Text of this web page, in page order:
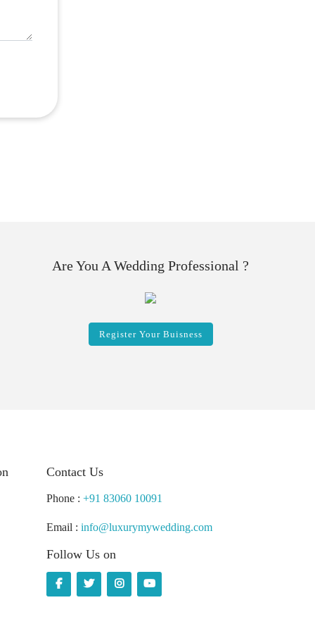
Are You A Wedding Professional ?
Register Your Buisness
Contact Us
Phone : +91 83060 10091
Email : info@luxurymywedding.com
Follow Us on